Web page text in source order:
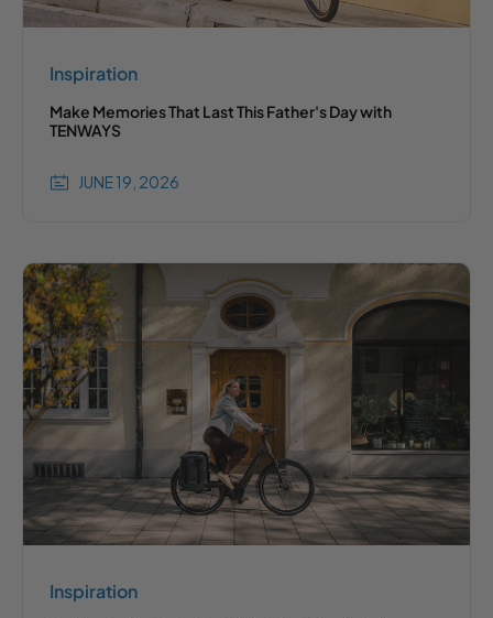
Inspiration
Make Memories That Last This Father's Day with
TENWAYS
JUNE 19, 2026
Inspiration